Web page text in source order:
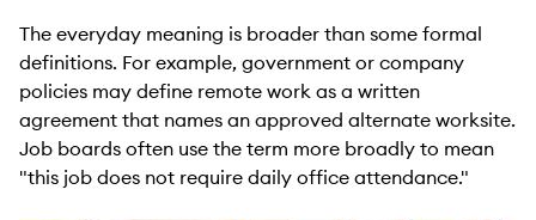
The everyday meaning is broader than some formal
definitions. For example, government or company
policies may define remote work as a written
agreement that names an approved alternate worksite.
Job boards often use the term more broadly to mean
"this job does not require daily office attendance."